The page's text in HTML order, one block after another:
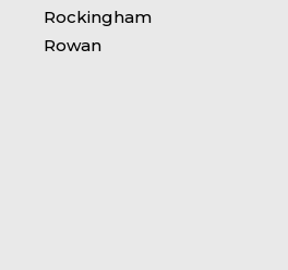
Rockingham
Rowan